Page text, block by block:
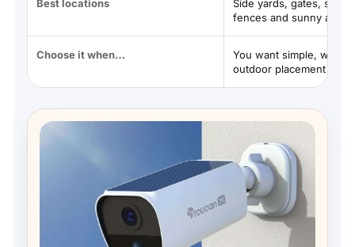
Best locations
Side yards, gates,
fences and sunny areas
Choose it when…
You want simple, wire-
outdoor placement